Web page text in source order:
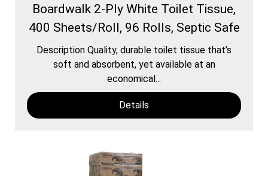
Boardwalk 2-Ply White Toilet Tissue,
400 Sheets/Roll, 96 Rolls, Septic Safe
Description Quality, durable toilet tissue that’s
soft and absorbent, yet available at an
economical...
Details